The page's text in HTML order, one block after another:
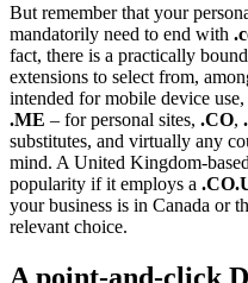
But remember that your
mandatorily need to end with
fact, there is a practically
extensions to select from,
intended for mobile device use,
.ME – for personal sites, .CO,
substitutes, and virtually any
mind. A United Kingdom-
popularity if it employs a
your business is in Canada or
relevant choice.
A point-and-click